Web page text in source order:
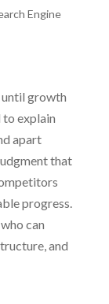
Engine
until growth
to explain
apart
that
progress.
can
and